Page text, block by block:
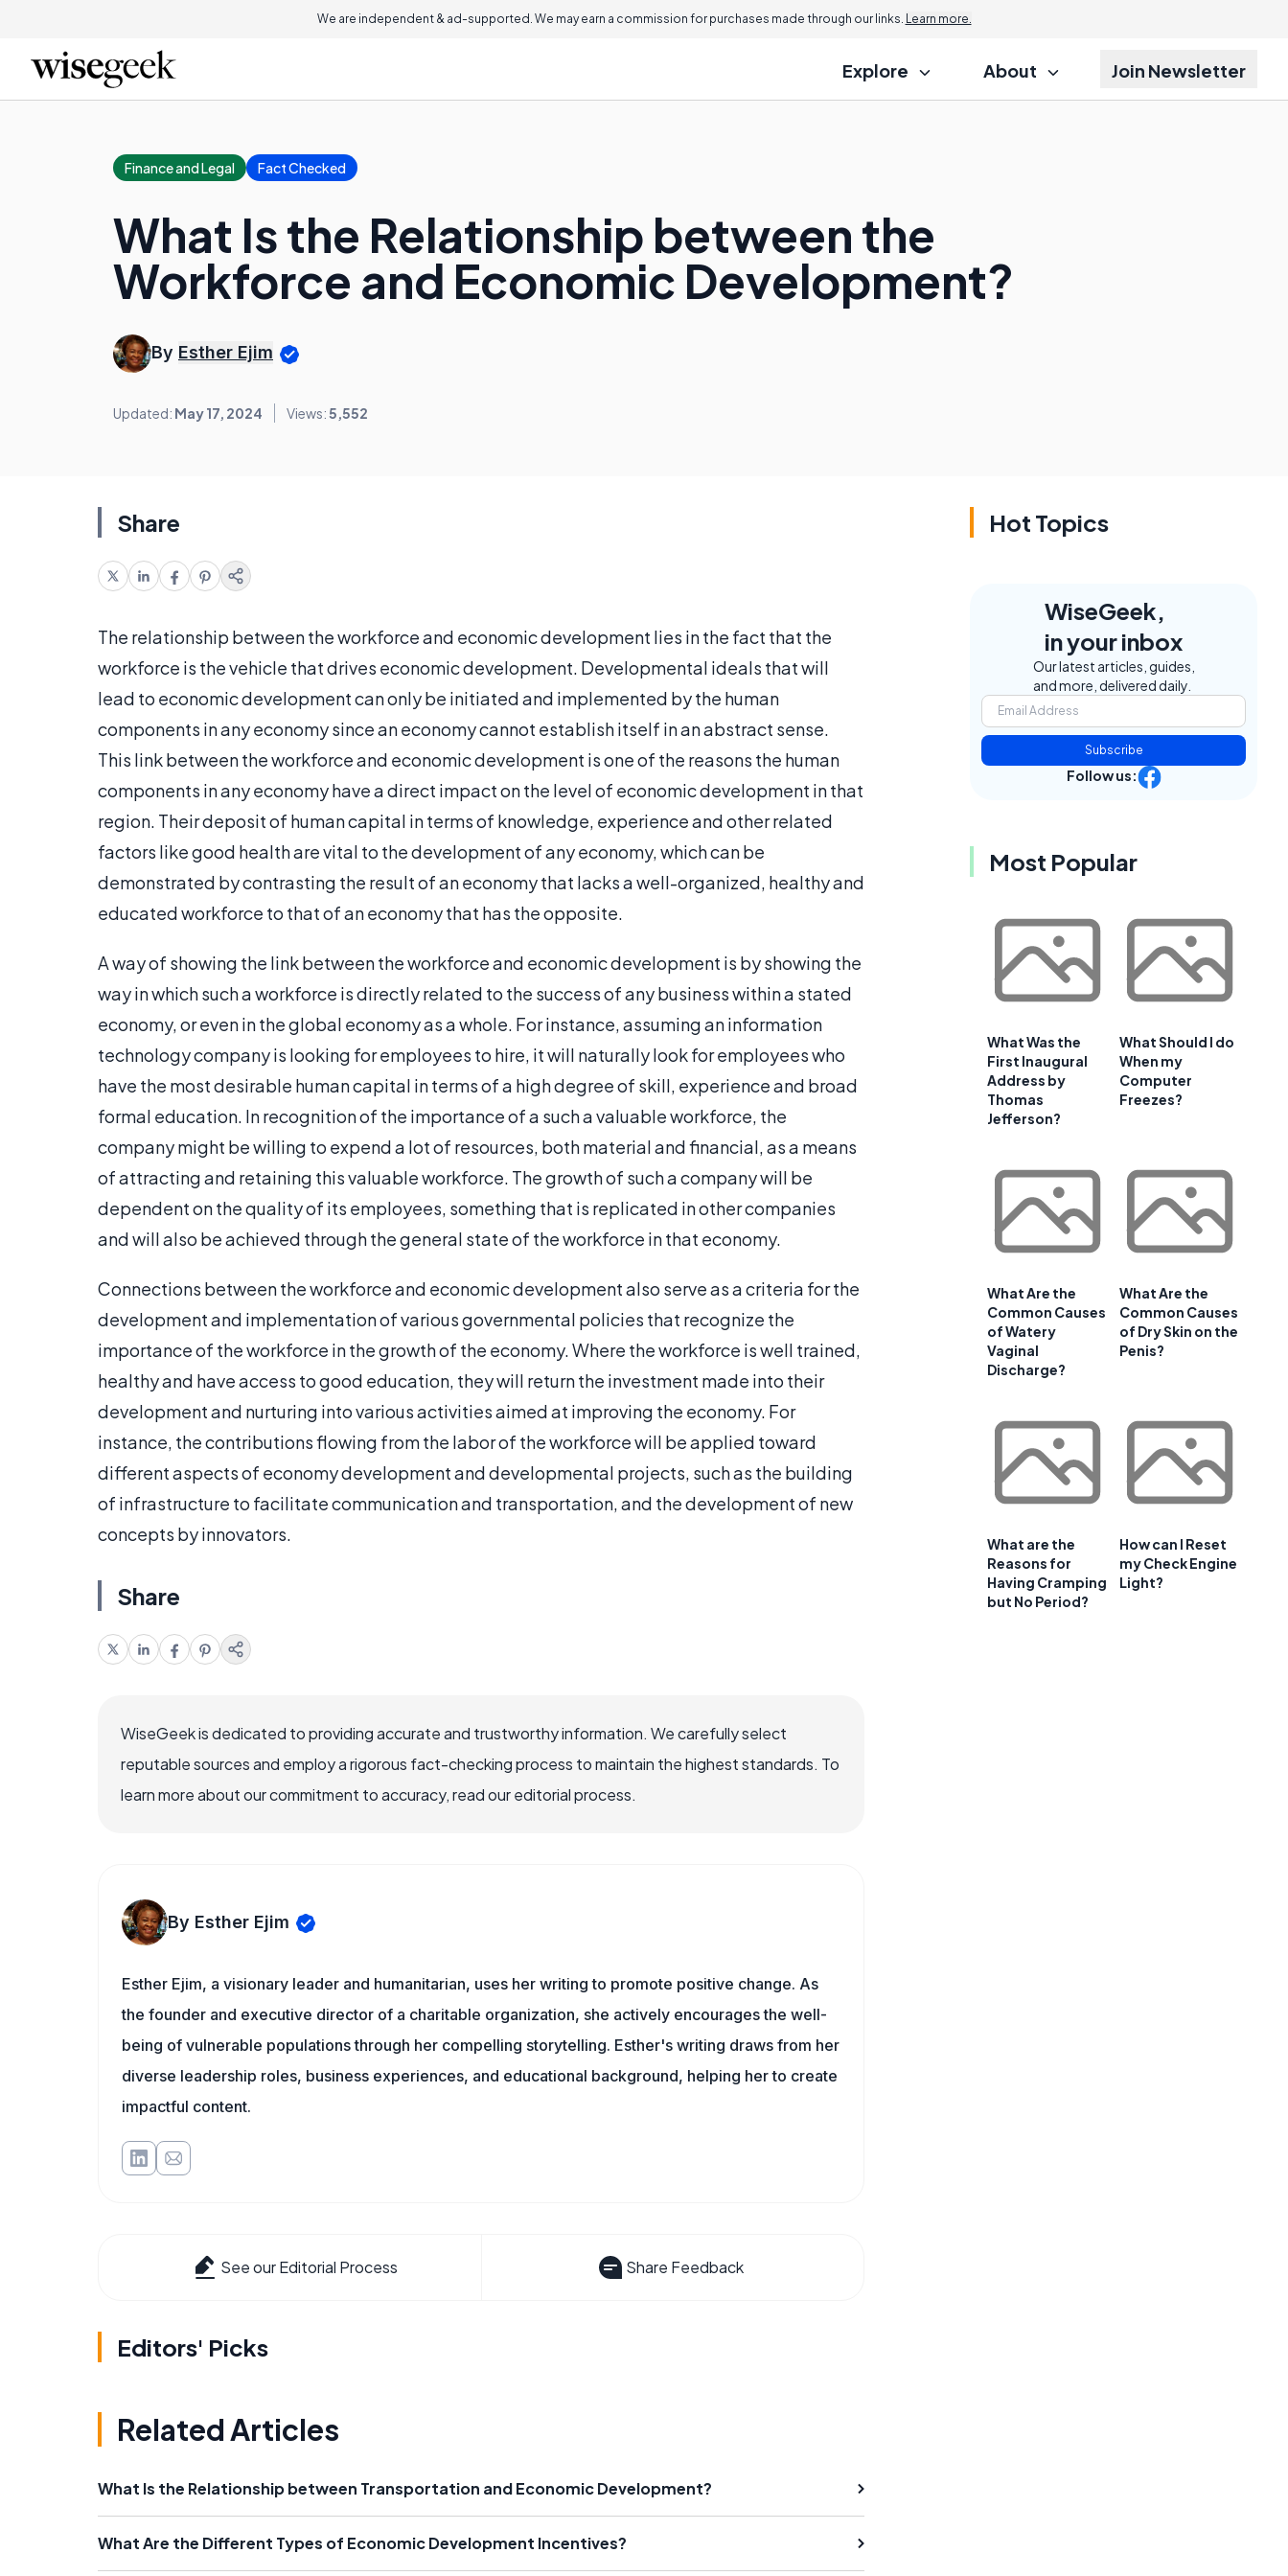
We are independent & ad-supported. We may earn a commission for purchases made through our links. Learn more.
Explore About Join Newsletter
Finance and Legal Fact Checked
What Is the Relationship between the
Workforce and Economic Development?
By Esther Ejim
Updated: May 17, 2024 Views:5,552
Share
The relationship between the workforce and economic development lies in the fact that the
workforce is the vehicle that drives economic development. Developmental ideals that will
lead to economic development can only be initiated and implemented by the human
components in any economy since an economy cannot establish itself in an abstract sense.
This link between the workforce and economic development is one of the reasons the human
components in any economy have a direct impact on the level of economic development in that
region. Their deposit of human capital in terms of knowledge, experience and other related
factors like good health are vital to the development of any economy, which can be
demonstrated by contrasting the result of an economy that lacks a well-organized, healthy and
educated workforce to that of an economy that has the opposite.
A way of showing the link between the workforce and economic development is by showing the
way in which such a workforce is directly related to the success of any business within a stated
economy, or even in the global economy as a whole. For instance, assuming an information
technology company is looking for employees to hire, it will naturally look for employees who
have the most desirable human capital in terms of a high degree of skill, experience and broad
formal education. In recognition of the importance of a such a valuable workforce, the
company might be willing to expend a lot of resources, both material and financial, as a means
of attracting and retaining this valuable workforce. The growth of such a company will be
dependent on the quality of its employees, something that is replicated in other companies
and will also be achieved through the general state of the workforce in that economy.
Connections between the workforce and economic development also serve as a criteria for the
development and implementation of various governmental policies that recognize the
importance of the workforce in the growth of the economy. Where the workforce is well trained,
healthy and have access to good education, they will return the investment made into their
development and nurturing into various activities aimed at improving the economy. For
instance, the contributions flowing from the labor of the workforce will be applied toward
different aspects of economy development and developmental projects, such as the building
of infrastructure to facilitate communication and transportation, and the development of new
concepts by innovators.
Share
WiseGeek is dedicated to providing accurate and trustworthy information. We carefully select
reputable sources and employ a rigorous fact-checking process to maintain the highest standards. To
learn more about our commitment to accuracy, read our editorial process.
By Esther Ejim
Esther Ejim, a visionary leader and humanitarian, uses her writing to promote positive change. As
the founder and executive director of a charitable organization, she actively encourages the well-
being of vulnerable populations through her compelling storytelling. Esther's writing draws from her
diverse leadership roles, business experiences, and educational background, helping her to create
impactful content.
See our Editorial Process Share Feedback
Editors' Picks
Related Articles
What Is the Relationship between Transportation and Economic Development?
What Are the Different Types of Economic Development Incentives?
Hot Topics
WiseGeek,
in your inbox
Our latest articles, guides,
and more, delivered daily.
Subscribe
Follow us:
Most Popular
What Was the
First Inaugural
Address by
Thomas
Jefferson?
What Should I do
When my
Computer
Freezes?
What Are the
Common Causes
of Watery
Vaginal
Discharge?
What Are the
Common Causes
of Dry Skin on the
Penis?
What are the
Reasons for
Having Cramping
but No Period?
How can I Reset
my Check Engine
Light?